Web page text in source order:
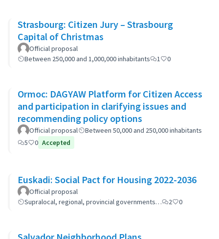
Strasbourg: Citizen Jury – Strasbourg
Capital of Christmas
Official proposal
Between 250,000 and 1,000,000 inhabitants
1 0
Ormoc: DAGYAW Platform for Citizen Access
and participation in clarifying issues and
recommending policy options
Official proposal
Between 50,000 and 250,000 inhabitants
5
0 Accepted
Euskadi: Social Pact for Housing 2022-2036
Official proposal
Supralocal, regional, provincial governments…
2 0